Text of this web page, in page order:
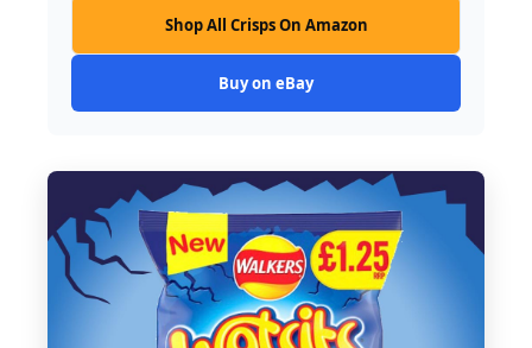
Shop All Crisps On Amazon
Buy on eBay